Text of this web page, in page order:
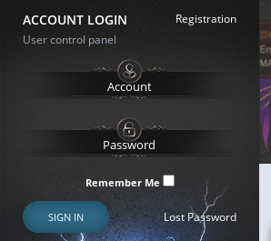
ACCOUNT LOGIN
Registration
User control panel
Remember Me
SIGN IN Lost Password